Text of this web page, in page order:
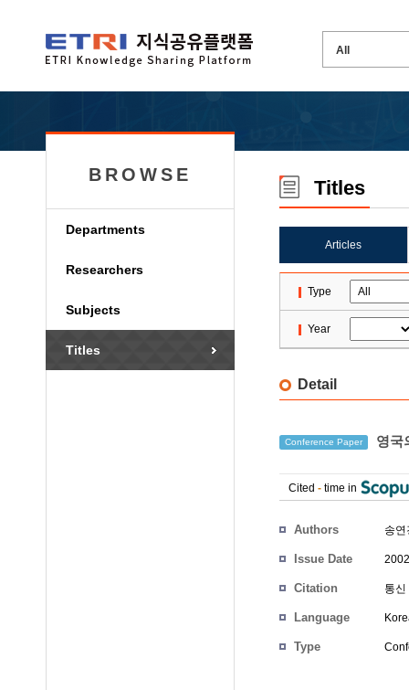
BROWSE
Departments
Researchers
Subjects
Titles
Titles
Articles
Type
Year
Detail
Conference Paper 영국
Cited - time in
Authors 송연
Issue Date
Citation 통
Language
Type